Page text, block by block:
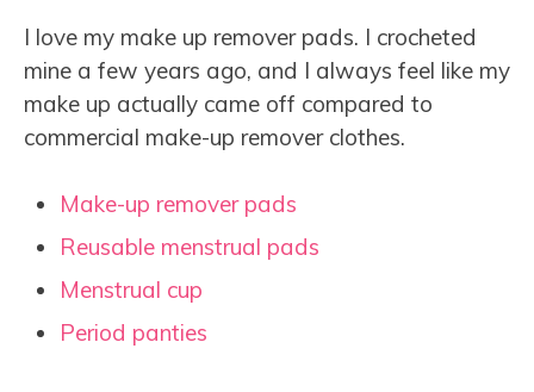
I love my make up remover pads. I crocheted
mine a few years ago, and I always feel like my
make up actually came off compared to
commercial make-up remover clothes.
Make-up remover pads
Reusable menstrual pads
Menstrual cup
Period panties